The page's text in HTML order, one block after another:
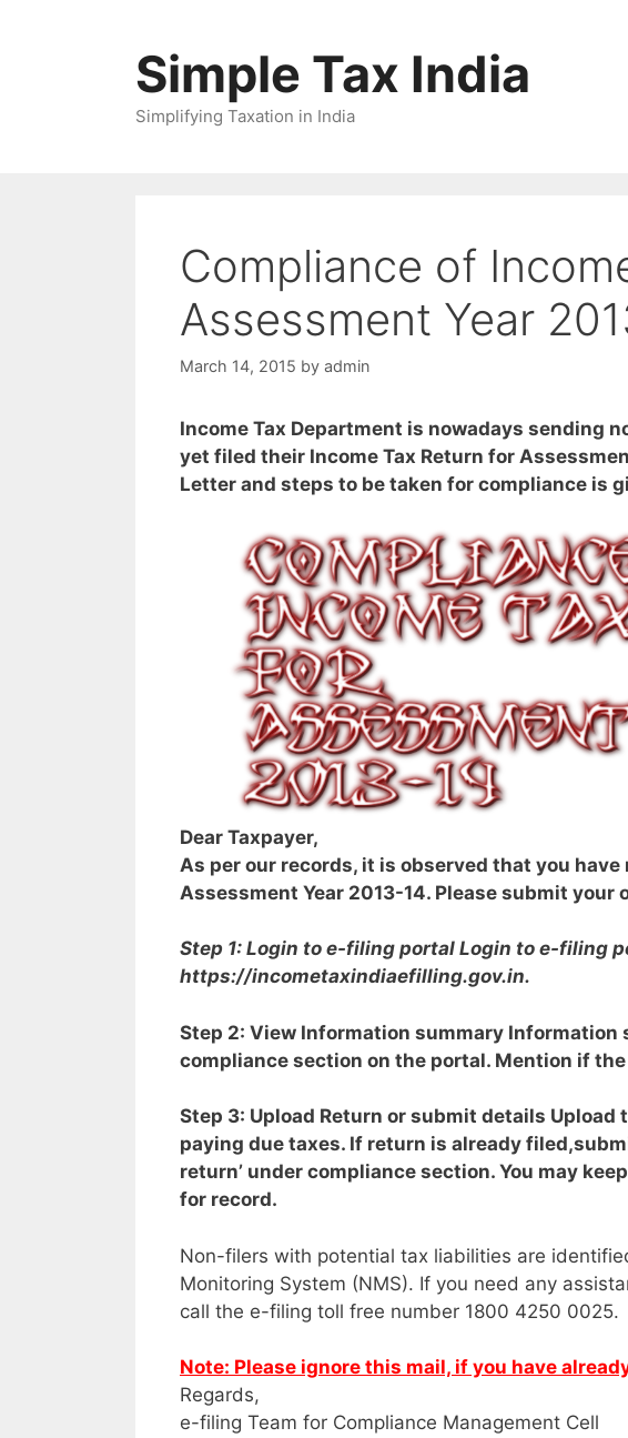
Simple Tax India
Simplifying Taxation in India
Compliance of
Assessment Year
March 14, 2015 by admin
Income Tax Department is nowadays sending
yet filed their Income Tax Return for
Letter and steps to be taken for compliance is
Dear Taxpayer,
As per our records, it is observed that you
Assessment Year 2013-14. Please submit your
Step 1: Login to e-filing portal Login to e-filing
https://incometaxindiaefilling.gov.in.
Step 2: View Information summary Information
compliance section on the portal. Mention if
Step 3: Upload Return or submit details Upload
paying due taxes. If return is already
return’ under compliance section. You may
for record.
Non-filers with potential tax liabilities are
Monitoring System (NMS). If you need any
call the e-filing toll free number 1800 4250 0025.
Note: Please ignore this mail, if you have
Regards,
e-filing Team for Compliance Management Cell